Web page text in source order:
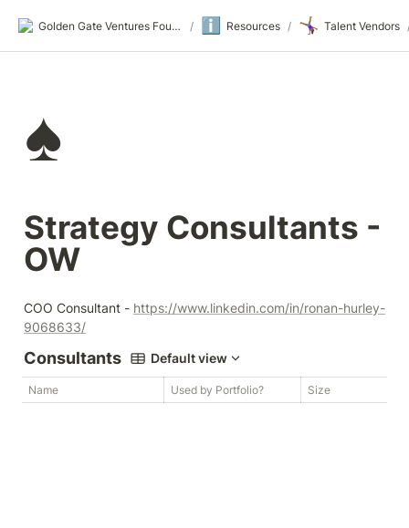
Golden Gate Ventures Founders Wiki / ℹ️ Resources / 🤸🏾‍♀️ Talent Vendors
♠️
Strategy Consultants -
OW
COO Consultant - https://www.linkedin.com/in/ronan-hurley-
9068633/
Consultants Default view
Name Used by Portfolio? Size